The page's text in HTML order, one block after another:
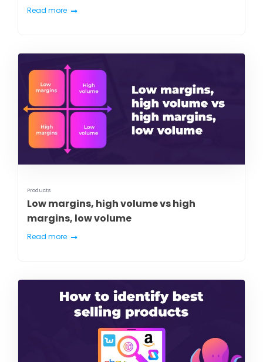
Read more
Products
Low margins, high volume vs high
margins, low volume
Read more